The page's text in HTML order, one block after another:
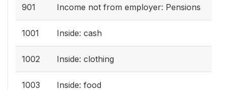
901 Income not from employer: Pensions
1001 Inside: cash
1002 Inside: clothing
1003 Inside: food